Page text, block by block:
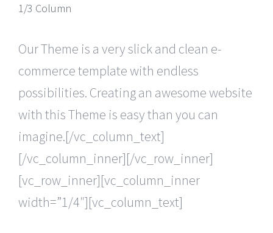
1/3 Column
Our Theme is a very slick and clean e-
commerce template with endless
possibilities. Creating an awesome website
with this Theme is easy than you can
imagine.[/vc_column_text]
[/vc_column_inner][/vc_row_inner]
[vc_row_inner][vc_column_inner
width=”1/4″][vc_column_text]